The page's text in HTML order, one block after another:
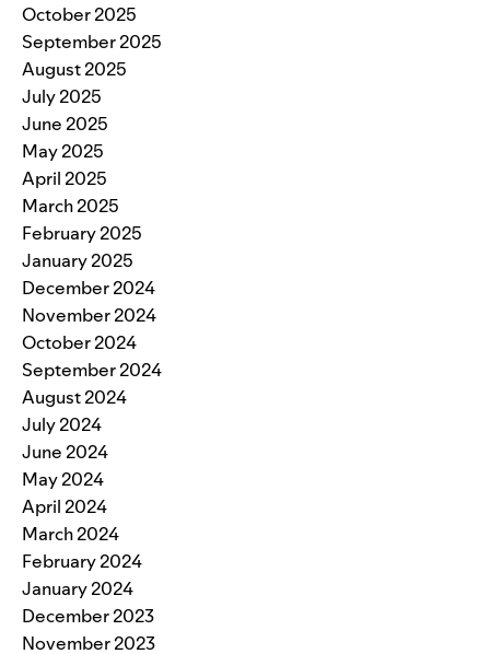
October 2025
September 2025
August 2025
July 2025
June 2025
May 2025
April 2025
March 2025
February 2025
January 2025
December 2024
November 2024
October 2024
September 2024
August 2024
July 2024
June 2024
May 2024
April 2024
March 2024
February 2024
January 2024
December 2023
November 2023